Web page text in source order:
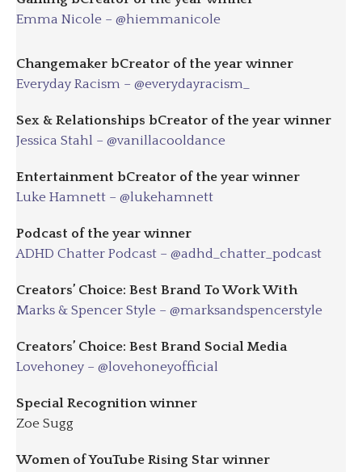
Emma Nicole – @hiemmanicole
Changemaker bCreator of the year winner
Everyday Racism – @everydayracism_
Sex & Relationships bCreator of the year winner
Jessica Stahl – @vanillacooldance
Entertainment bCreator of the year winner
Luke Hamnett – @lukehamnett
Podcast of the year winner
ADHD Chatter Podcast – @adhd_chatter_podcast
Creators’ Choice: Best Brand To Work With
Marks & Spencer Style – @marksandspencerstyle
Creators’ Choice: Best Brand Social Media
Lovehoney – @lovehoneyofficial
Special Recognition winner
Zoe Sugg
Women of YouTube Rising Star winner